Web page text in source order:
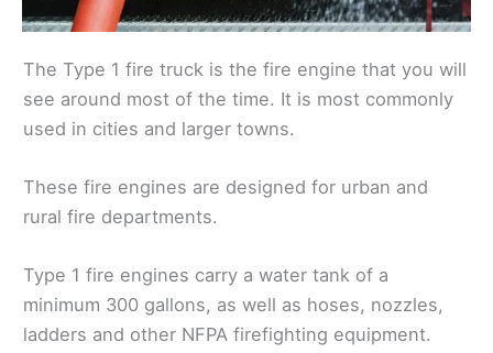
The Type 1 fire truck is the fire engine that you will
see around most of the time. It is most commonly
used in cities and larger towns.
These fire engines are designed for urban and
rural fire departments.
Type 1 fire engines carry a water tank of a
minimum 300 gallons, as well as hoses, nozzles,
ladders and other NFPA firefighting equipment.